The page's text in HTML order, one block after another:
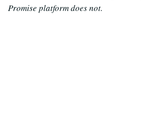
Promise platform does not.